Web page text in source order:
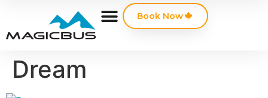
Book Now
Dream